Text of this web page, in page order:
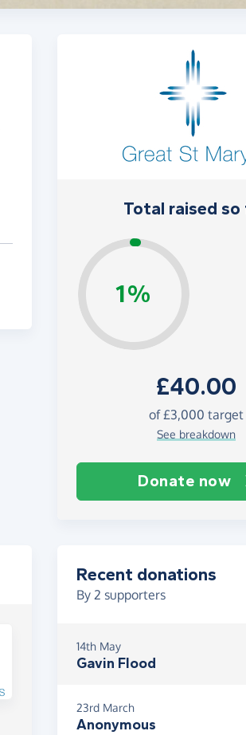
Total raised
1%
£40.00
of £3,000 target
See breakdown
Donate now
Recent donations
By 2 supporters
14th May
Gavin Flood
23rd March
Anonymous